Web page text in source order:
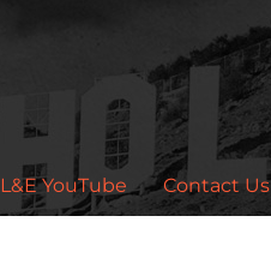
L&E YouTube Contact Us